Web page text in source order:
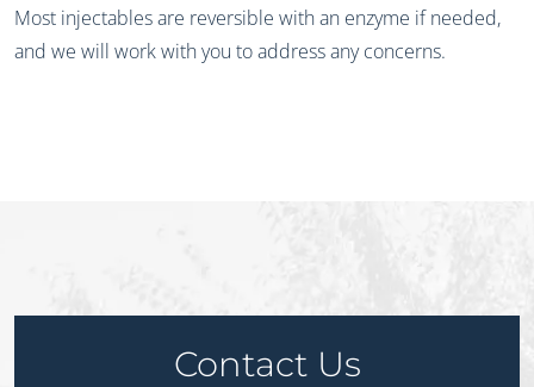
Most injectables are reversible with an enzyme if needed,
and we will work with you to address any concerns.
Contact Us